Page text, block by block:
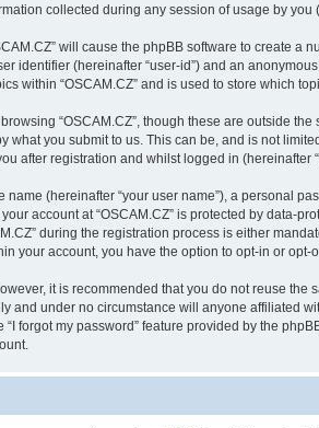
collected during any session of usage by you
will cause the phpBB software to create
identifier (hereinafter “user-id”) and an
within “OSCAM.CZ” and is used to store which
“OSCAM.CZ”, though these are outside
you submit to us. This can be, and is not
after registration and whilst logged in (hereinafter
(hereinafter “your user name”), a personal
account at “OSCAM.CZ” is protected by data-
during the registration process is either
your account, you have the option to opt-in or
it is recommended that you do not reuse
and under no circumstance will anyone affiliated
forgot my password” feature provided by the